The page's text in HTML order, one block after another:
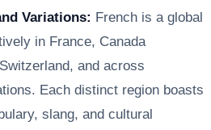
Variations: French is a global
in France, Canada
and across
Each distinct region boasts
slang, and cultural